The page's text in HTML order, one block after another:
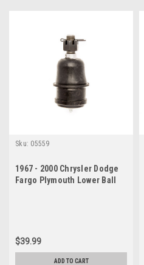
Sku: 05559
1967 - 2000 Chrysler Dodge
Fargo Plymouth Lower Ball
$39.99
ADD TO CART